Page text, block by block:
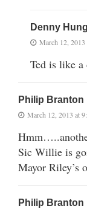
Denny
March 12, 2013
Ted is like
Philip Branton
March 12, 2013 at
Sic Willie is
Mayor Riley’s
Philip Branton